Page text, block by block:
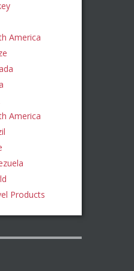
America
America
Products